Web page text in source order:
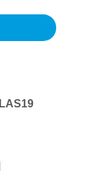
LAS19